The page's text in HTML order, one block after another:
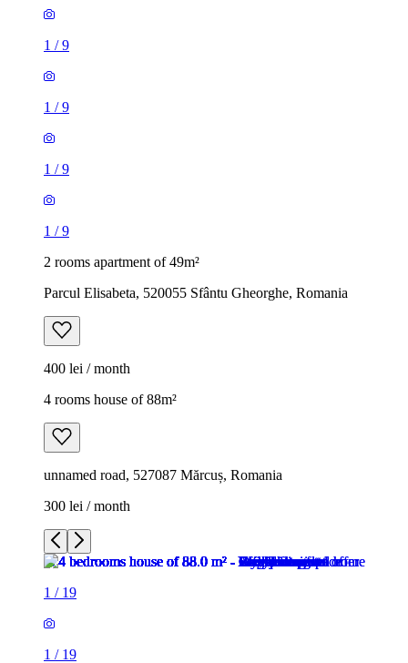
1 /9
1 /9
1 /9
1 /9
2 rooms apartment of 49m²
Parcul Elisabeta, 520055 Sfântu Gheorghe, Romania
400 lei / month
4 rooms house of 88m²
unnamed road, 527087 Mărcuș, Romania
300 lei / month
1 / 19
1 / 19